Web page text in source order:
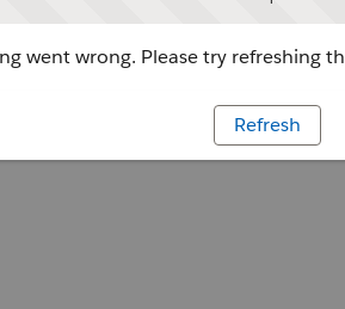
went wrong. Please try refreshing
Refresh